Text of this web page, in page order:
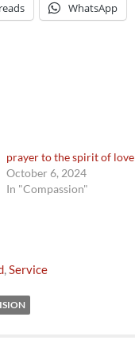
WhatsApp
prayer to the spirit of love
October 6, 2024
In "Compassion"
,Service